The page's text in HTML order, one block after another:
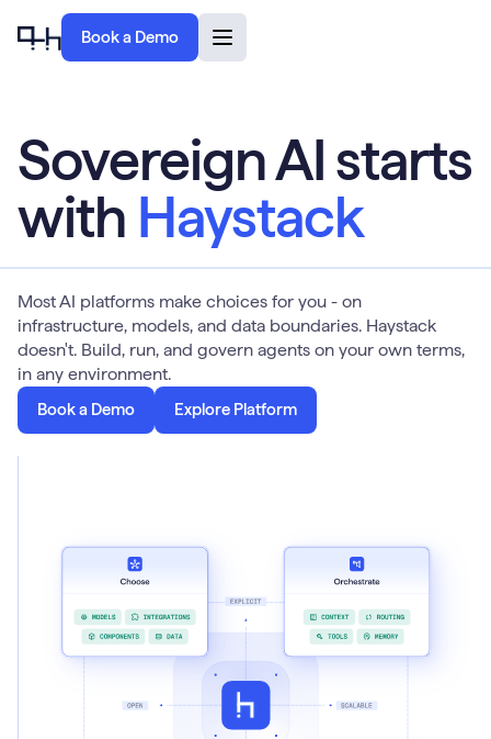
Book a Demo
Sovereign AI starts
with Haystack
Most AI platforms make choices for you - on
infrastructure, models, and data boundaries. Haystack
doesn't. Build, run, and govern agents on your own terms,
in any environment.
Book a Demo Explore Platform